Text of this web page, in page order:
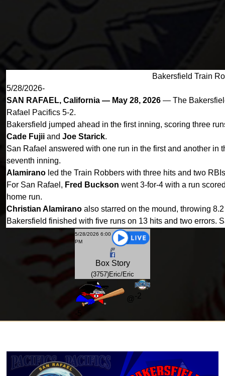
Bakersfield Train
5/28/2026-
SAN RAFAEL, California — May 28, 2026 — The
Rafael Pacifics 5-2.
Bakersfield jumped ahead in the first inning, scoring three
Cade Fujii and Joe Starick.
San Rafael answered with one run in the first and another
seventh inning.
Alamirano led the Train Robbers with three hits and two
For San Rafael, Fred Buckson went 3-for-4 with a run
home run.
Christian Alamirano also starred on the mound, throwing
Bakersfield finished with five runs on 13 hits and two errors.
5/28/2026 6:00
PM
Box Story
(3757)Eric/Eric
@ -2